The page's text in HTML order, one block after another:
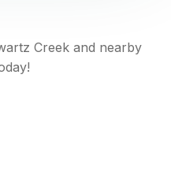
Creek and nearby